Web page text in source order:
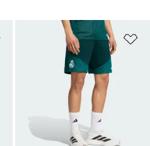
Add to Wishlist